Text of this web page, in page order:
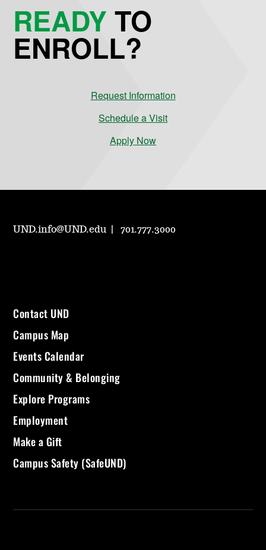
READYTO
ENROLL?
Request Information
Schedule a Visit
Apply Now
UND.info@UND.edu 701.777.3000
Contact UND
Campus Map
Events Calendar
Community & Belonging
Explore Programs
Employment
Make a Gift
Campus Safety (SafeUND)